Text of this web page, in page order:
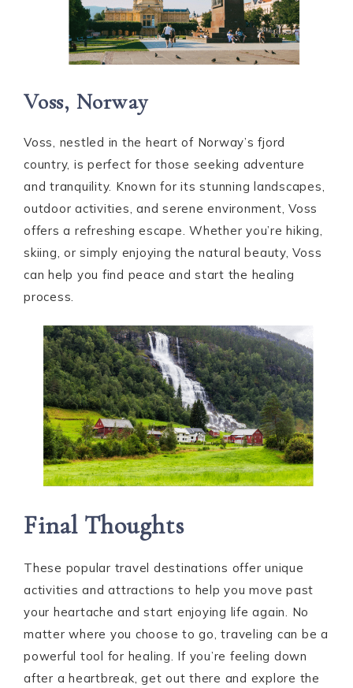
Voss, Norway
Voss, nestled in the heart of Norway’s fjord
country, is perfect for those seeking adventure
and tranquility. Known for its stunning landscapes,
outdoor activities, and serene environment, Voss
offers a refreshing escape. Whether you’re hiking,
skiing, or simply enjoying the natural beauty, Voss
can help you find peace and start the healing
process.
Final Thoughts
These popular travel destinations offer unique
activities and attractions to help you move past
your heartache and start enjoying life again. No
matter where you choose to go, traveling can be a
powerful tool for healing. If you’re feeling down
after a heartbreak, get out there and explore the